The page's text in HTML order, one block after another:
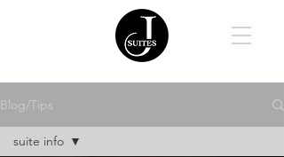
Blog/Tips
suite info